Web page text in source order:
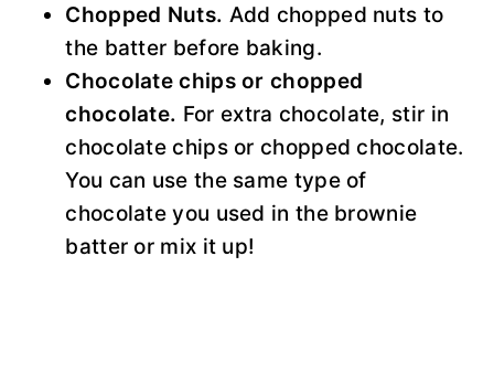
Chopped Nuts. Add chopped nuts to
the batter before baking.
Chocolate chips or chopped
chocolate. For extra chocolate, stir in
chocolate chips or chopped chocolate.
You can use the same type of
chocolate you used in the brownie
batter or mix it up!